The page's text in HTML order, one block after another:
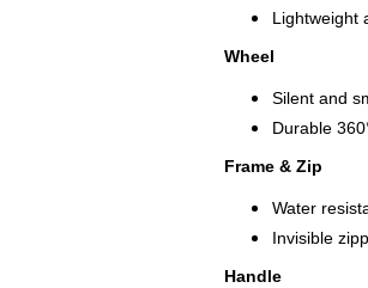
Lightweight
Wheel
Silent and
Durable
Frame & Zip
Water
Invisible
Handle